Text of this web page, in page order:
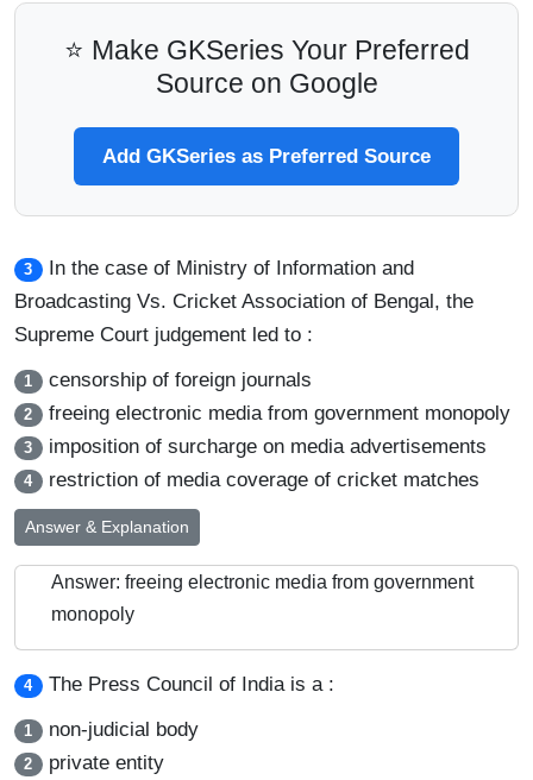
⭐ Make GKSeries Your Preferred
Source on Google
Add GKSeries as Preferred Source
3
In the case of Ministry of Information and
Broadcasting Vs. Cricket Association of Bengal, the
Supreme Court judgement led to :
1 censorship of foreign journals
2 freeing electronic media from government monopoly
3 imposition of surcharge on media advertisements
4 restriction of media coverage of cricket matches
Answer & Explanation
Answer: freeing electronic media from government
monopoly
4 The Press Council of India is a :
1 non-judicial body
2 private entity